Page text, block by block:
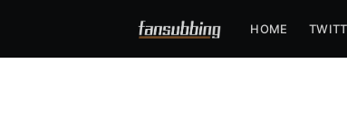
HOME